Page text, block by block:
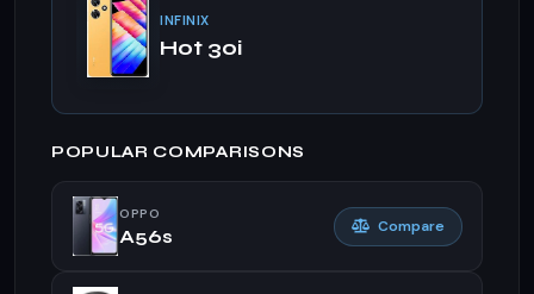
INFINIX
Hot 30i
POPULAR COMPARISONS
OPPO
A56s
Compare